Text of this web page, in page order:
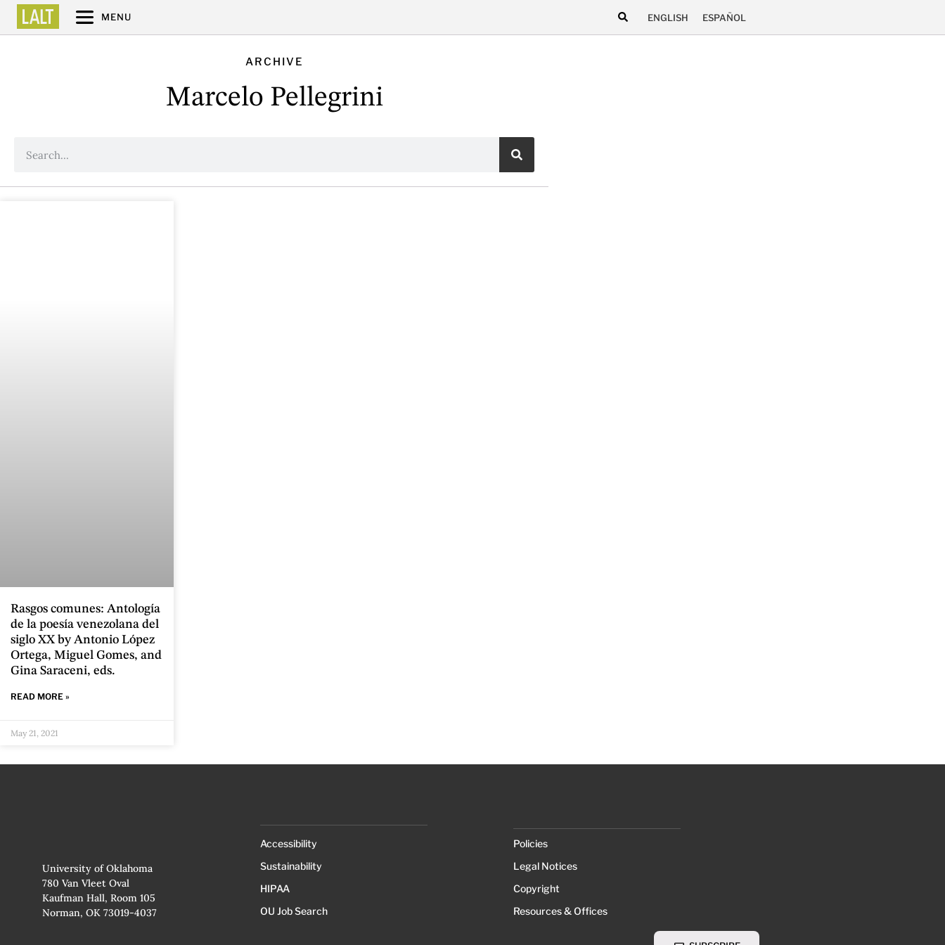
MENU ENGLISH ESPAÑOL
ARCHIVE
Marcelo Pellegrini
Rasgos comunes: Antología
de la poesía venezolana del
siglo XX by Antonio López
Ortega, Miguel Gomes, and
Gina Saraceni, eds.
READ MORE »
May 21, 2021
University of Oklahoma
780 Van Vleet Oval
Kaufman Hall, Room 105
Norman, OK 73019-4037
Accessibility
Sustainability
HIPAA
OU Job Search
Policies
Legal Notices
Copyright
Resources & Offices